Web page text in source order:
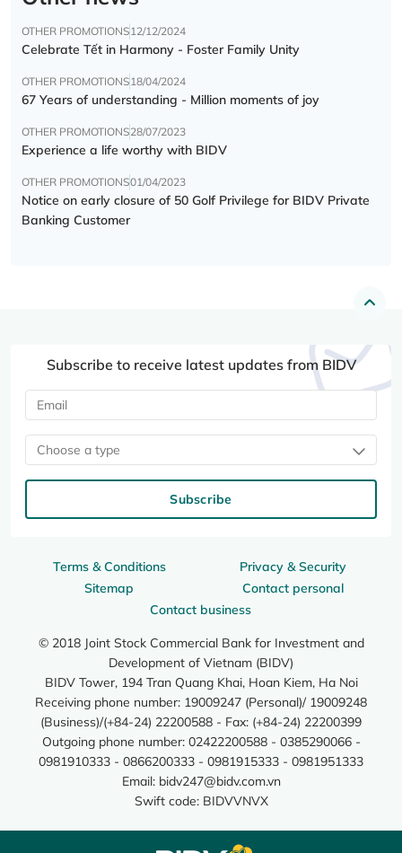
OTHER PROMOTIONS12/12/2024
Celebrate Tết in Harmony - Foster Family Unity
OTHER PROMOTIONS18/04/2024
67 Years of understanding - Million moments of joy
OTHER PROMOTIONS28/07/2023
Experience a life worthy with BIDV
OTHER PROMOTIONS01/04/2023
Notice on early closure of 50 Golf Privilege for BIDV Private
Banking Customer
Terms & Conditions
Privacy & Security
Sitemap
Contact personal
Contact business
© 2018 Joint Stock Commercial Bank for Investment and
Development of Vietnam (BIDV)
BIDV Tower, 194 Tran Quang Khai, Hoan Kiem, Ha Noi
Receiving phone number: 19009247 (Personal)/ 19009248
(Business)/(+84-24) 22200588 - Fax: (+84-24) 22200399
Outgoing phone number: 02422200588 - 0385290066 -
0981910333 - 0866200333 - 0981915333 - 0981951333
Email: bidv247@bidv.com.vn
Swift code: BIDVVNVX
Subscribe to receive latest updates from BIDV
Choose a type
Subscribe